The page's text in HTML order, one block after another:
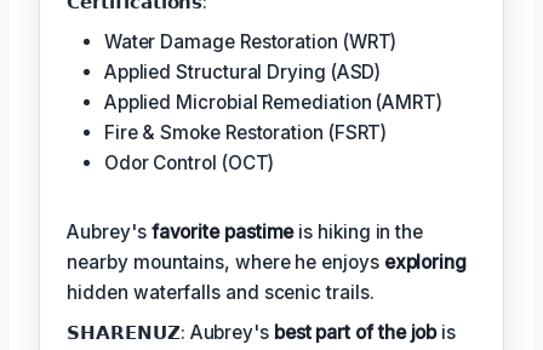
Water Damage Restoration (WRT)
Applied Structural Drying (ASD)
Applied Microbial Remediation (AMRT)
Fire & Smoke Restoration (FSRT)
Odor Control (OCT)
Aubrey's favorite pastimeis hiking in the
nearby mountains, where he enjoys exploring
hidden waterfalls and scenic trails.
𝗦𝗛𝗔𝗥𝗘𝗡𝗨𝗭: Aubrey's best part of the jobis